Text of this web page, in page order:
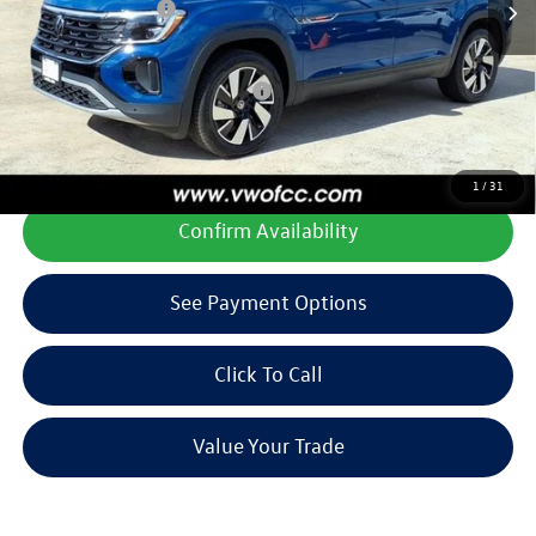
1 /31
Volkswagen Offers:
-$3,500
Final Price
$40,460
Add. Available Volkswagen Offers: $1,000
**All prices plus tax, title, license, and dealer options. Can not be
combined with any other offers or incentives.
Confirm Availability
See Payment Options
Click To Call
Value Your Trade